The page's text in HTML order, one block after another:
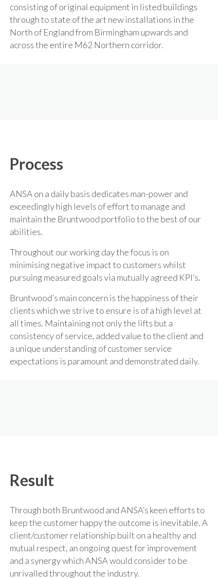
consisting of original equipment in listed buildings
through to state of the art new installations in the
North of England from Birmingham upwards and
across the entire M62 Northern corridor.
Process
ANSA on a daily basis dedicates man-power and
exceedingly high levels of effort to manage and
maintain the Bruntwood portfolio to the best of our
abilities.
Throughout our working day the focus is on
minimising negative impact to customers whilst
pursuing measured goals via mutually agreed KPI’s.
Bruntwood’s main concern is the happiness of their
clients which we strive to ensure is of a high level at
all times. Maintaining not only the lifts but a
consistency of service, added value to the client and
a unique understanding of customer service
expectations is paramount and demonstrated daily.
Result
Through both Bruntwood and ANSA’s keen efforts to
keep the customer happy the outcome is inevitable. A
client/customer relationship built on a healthy and
mutual respect, an ongoing quest for improvement
and a synergy which ANSA would consider to be
unrivalled throughout the industry.